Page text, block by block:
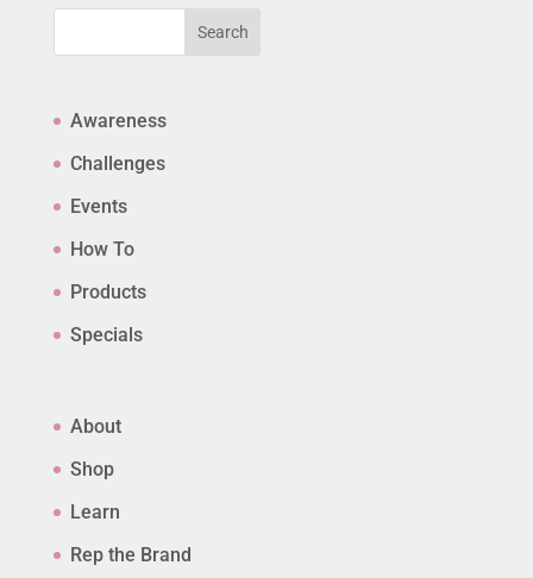
Search
Awareness
Challenges
Events
How To
Products
Specials
About
Shop
Learn
Rep the Brand